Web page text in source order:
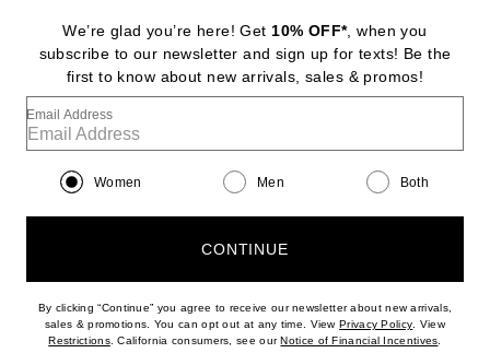
FOOTER
Change Country Regions
|EN| $USD
Help us Improve
We’re glad you’re here! Get 10% OFF*, when you
subscribe to our newsletter and sign up for texts! Be the
first to know about new arrivals, sales & promos!
Email Address
Women Men Both
CONTINUE
By clicking “Continue” you agree to receive our newsletter about new arrivals,
sales & promotions. You can opt out at any time. ViewPrivacy Policy(opens new
. View
Restrictions(opens new window)
. California consumers, see ourNotice of Financial Incentives(opens